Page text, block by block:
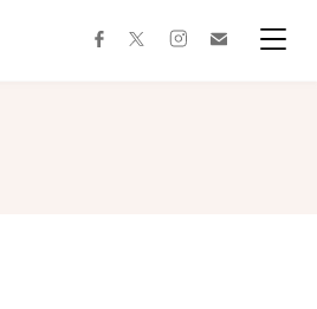
facebooktwitterinstagram